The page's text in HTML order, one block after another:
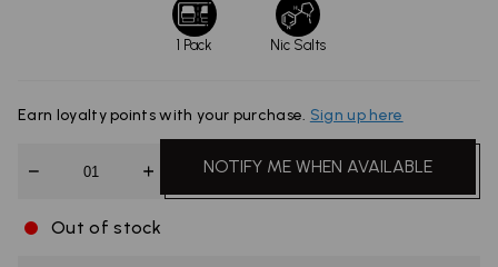
1 Pack Nic Salts
Earn loyalty points with your purchase. Sign up here
NOTIFY ME WHEN AVAILABLE
Out of stock